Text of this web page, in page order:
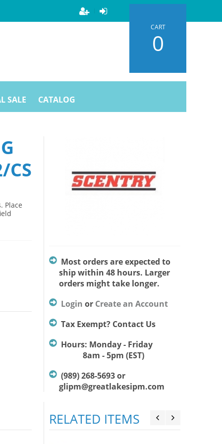
CART
0
SALE CATALOG
CS
Place
Most orders are expected to
ship within 48 hours. Larger
orders might take longer.
Login or Create an Account
Tax Exempt? Contact Us
Hours: Monday - Friday
8am - 5pm (EST)
(989) 268-5693 or
glipm@greatlakesipm.com
RELATED ITEMS